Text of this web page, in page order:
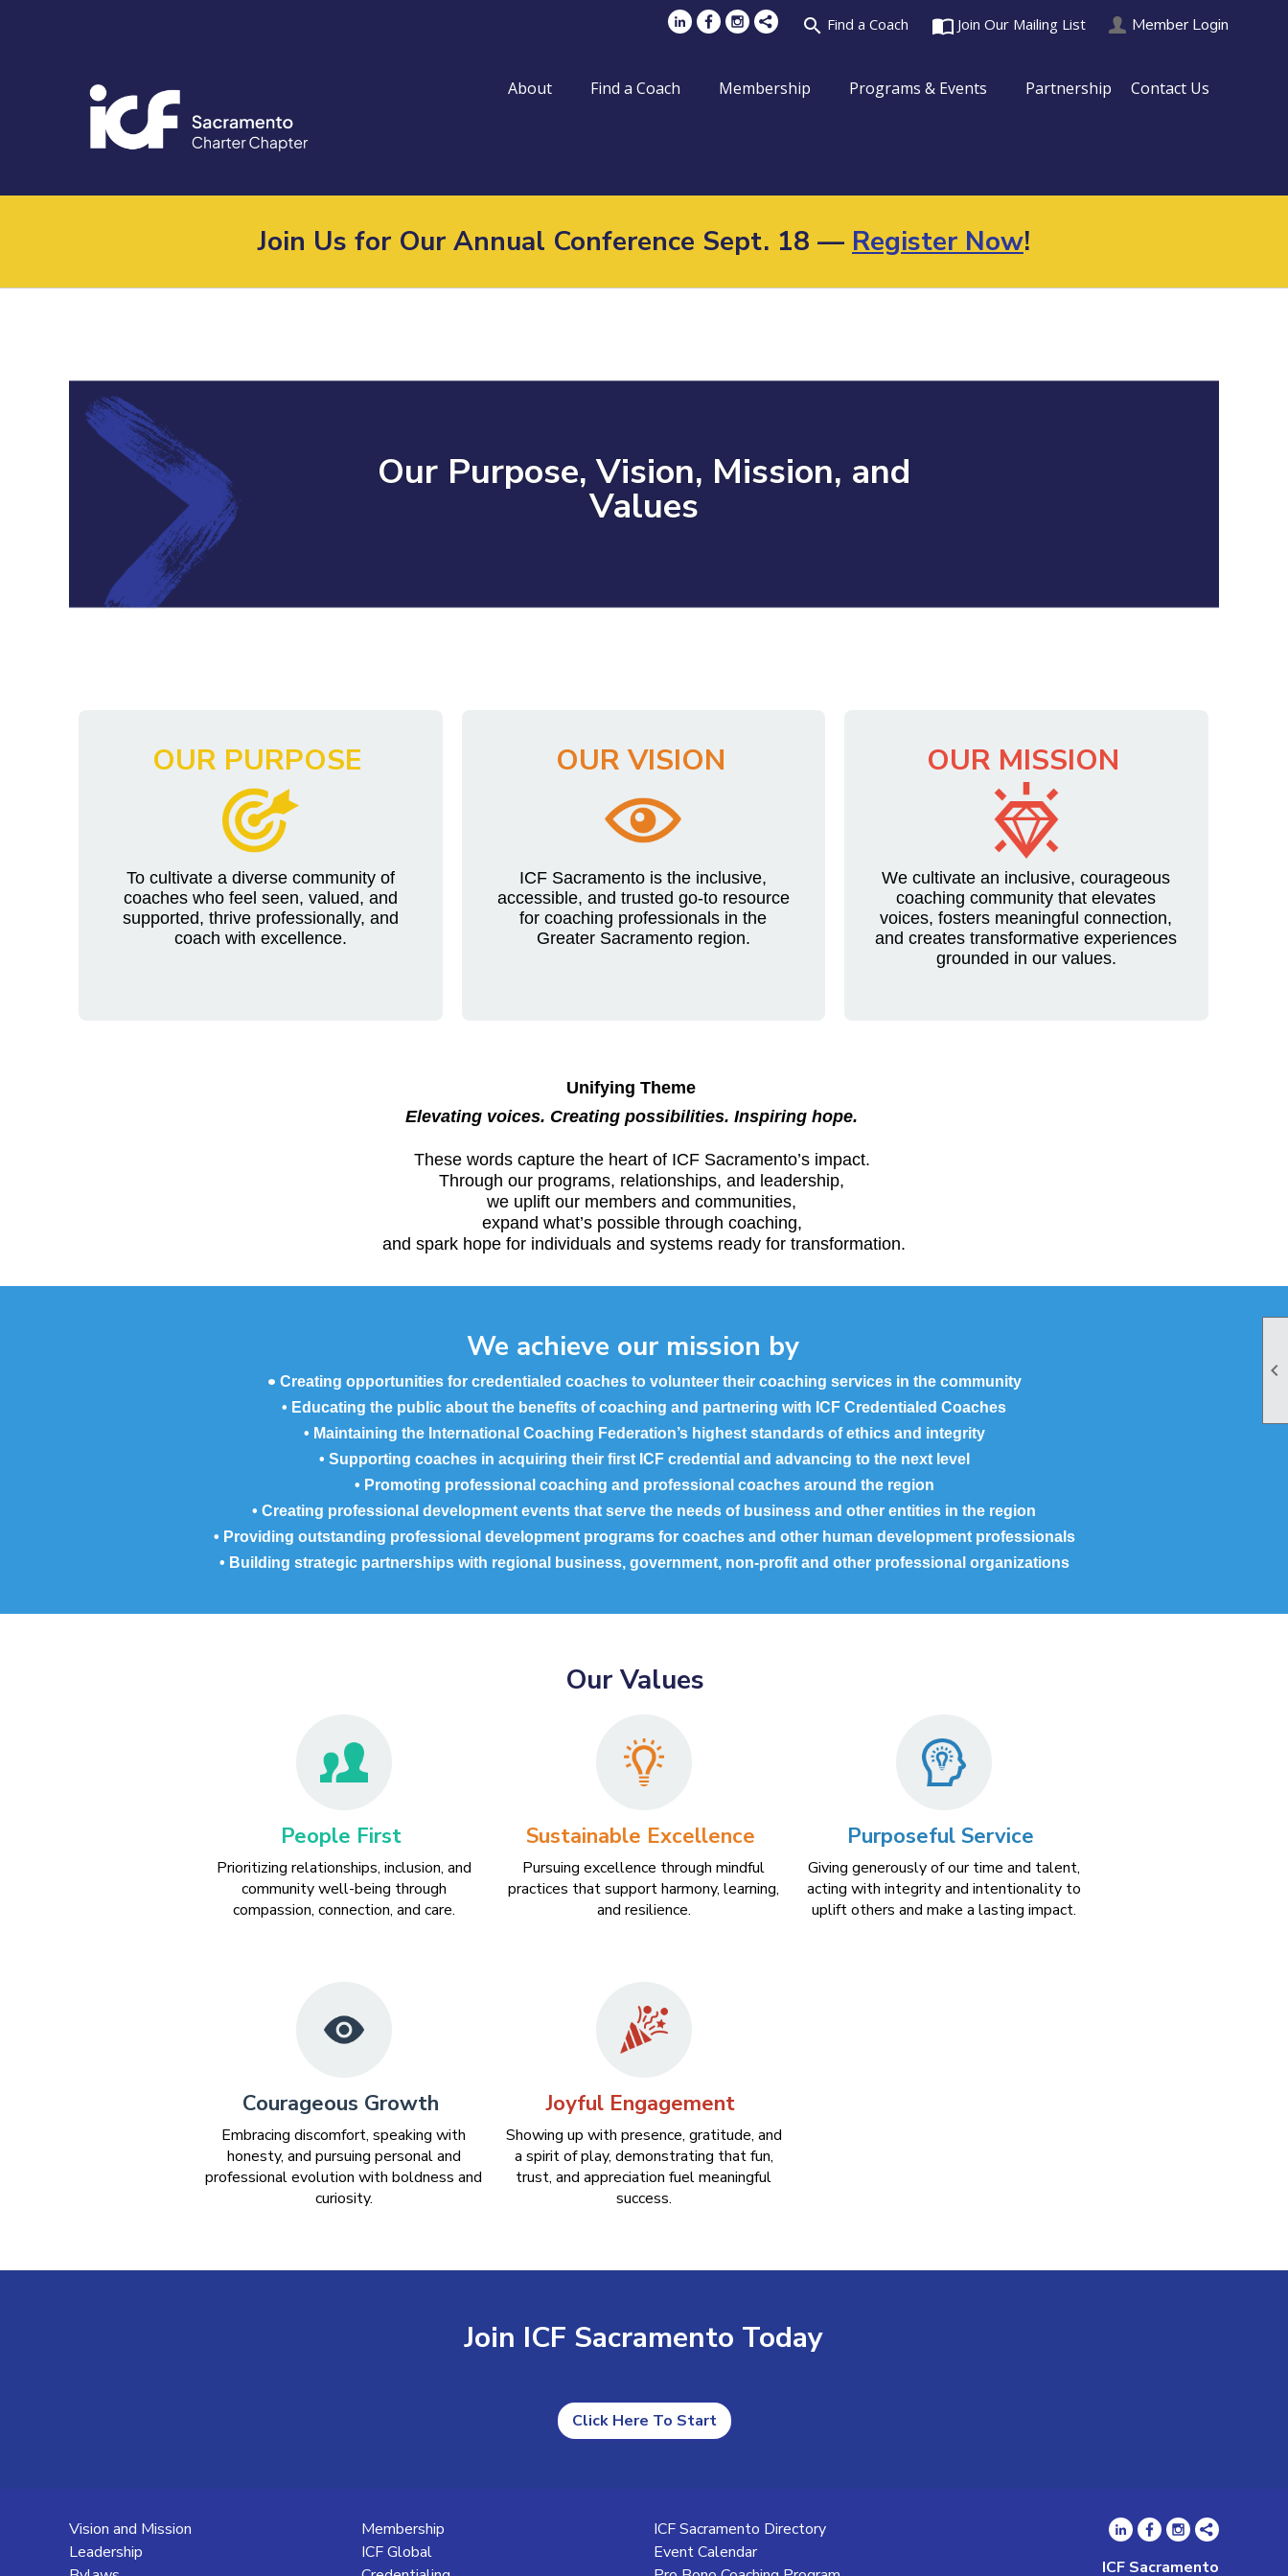

search Find a Coach import_contacts Join Our Mailing List Member Login
About Find a Coach Membership Programs & Events Partnership Contact Us
Join Us for Our Annual Conference Sept. 18 — Register Now!
Our Purpose, Vision, Mission, and
Values
OUR PURPOSE
To cultivate a diverse community of
coaches who feel seen, valued, and
supported, thrive professionally, and
coach with excellence.
OUR VISION
ICF Sacramento is the inclusive,
accessible, and trusted go-to resource
for coaching professionals in the
Greater Sacramento region.
OUR MISSION
We cultivate an inclusive, courageous
coaching community that elevates
voices, fosters meaningful connection,
and creates transformative experiences
grounded in our values.
Unifying Theme
Elevating voices. Creating possibilities. Inspiring hope.
These words capture the heart of ICF Sacramento’s impact.
Through our programs, relationships, and leadership,
we uplift our members and communities,
expand what’s possible through coaching,
and spark hope for individuals and systems ready for transformation.
We achieve our mission by
• Creating opportunities for credentialed coaches to volunteer their coaching services in the community
• Educating the public about the benefits of coaching and partnering with ICF Credentialed Coaches
• Maintaining the International Coaching Federation’s highest standards of ethics and integrity
• Supporting coaches in acquiring their first ICF credential and advancing to the next level
• Promoting professional coaching and professional coaches around the region
• Creating professional development events that serve the needs of business and other entities in the region
• Providing outstanding professional development programs for coaches and other human development professionals
• Building strategic partnerships with regional business, government, non-profit and other professional organizations
Our Values
People First
Prioritizing relationships, inclusion, and
community well-being through
compassion, connection, and care.
Sustainable Excellence
Pursuing excellence through mindful
practices that support harmony, learning,
and resilience.
Purposeful Service
Giving generously of our time and talent,
acting with integrity and intentionality to
uplift others and make a lasting impact.
Courageous Growth
Embracing discomfort, speaking with
honesty, and pursuing personal and
professional evolution with boldness and
curiosity.
Joyful Engagement
Showing up with presence, gratitude, and
a spirit of play, demonstrating that fun,
trust, and appreciation fuel meaningful
success.
Join ICF Sacramento Today
Click Here To Start
Vision and Mission
Leadership
Membership
ICF Global
ICF Sacramento Directory
Event Calendar
ICF Sacramento